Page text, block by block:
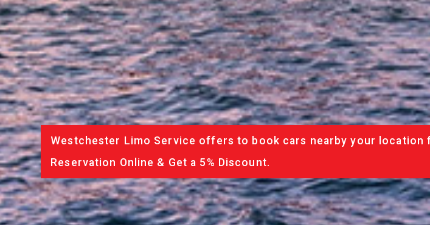
Westchester Limo Service offers to book cars nearby your location
Reservation Online & Get a 5% Discount.